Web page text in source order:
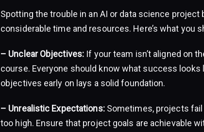
Spotting the trouble in an AI or data science project
considerable time and resources. Here’s what you
– Unclear Objectives: If your team isn’t aligned on
course. Everyone should know what success
objectives early on lays a solid foundation.
– Unrealistic Expectations:Sometimes, projects
too high. Ensure that project goals are achievable